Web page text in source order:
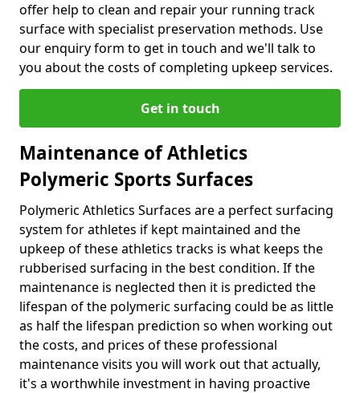
offer help to clean and repair your running track
surface with specialist preservation methods. Use
our enquiry form to get in touch and we'll talk to
you about the costs of completing upkeep services.
Get in touch
Maintenance of Athletics
Polymeric Sports Surfaces
Polymeric Athletics Surfaces are a perfect surfacing
system for athletes if kept maintained and the
upkeep of these athletics tracks is what keeps the
rubberised surfacing in the best condition. If the
maintenance is neglected then it is predicted the
lifespan of the polymeric surfacing could be as little
as half the lifespan prediction so when working out
the costs, and prices of these professional
maintenance visits you will work out that actually,
it's a worthwhile investment in having proactive